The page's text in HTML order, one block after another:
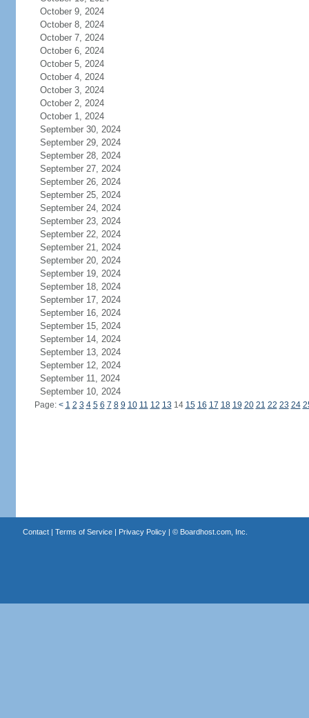
October 9, 2024
October 8, 2024
October 7, 2024
October 6, 2024
October 5, 2024
October 4, 2024
October 3, 2024
October 2, 2024
October 1, 2024
September 30, 2024
September 29, 2024
September 28, 2024
September 27, 2024
September 26, 2024
September 25, 2024
September 24, 2024
September 23, 2024
September 22, 2024
September 21, 2024
September 20, 2024
September 19, 2024
September 18, 2024
September 17, 2024
September 16, 2024
September 15, 2024
September 14, 2024
September 13, 2024
September 12, 2024
September 11, 2024
September 10, 2024
Page: < 1 2 3 4 5 6 7 8 9 10 11 12 13 14 15 16 17 18 19 20 21 22 23 24
Contact| Terms of Service| Privacy Policy| © Boardhost.com, Inc.